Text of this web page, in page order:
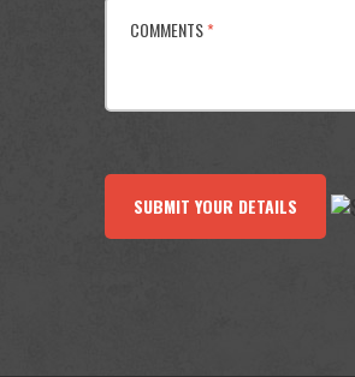
COMMENTS*
SUBMIT YOUR DETAILS